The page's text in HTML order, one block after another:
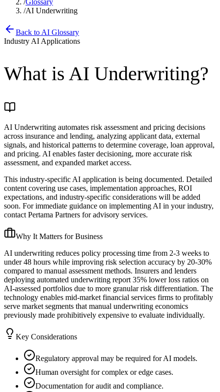
/Glossary
/AI Underwriting
Back to AI Glossary
Industry AI Applications
What is AI Underwriting?
AI Underwriting automates risk assessment and pricing decisions
across insurance and lending, analyzing applicant data, external
signals, and historical patterns to determine coverage, loan approval,
and pricing. AI enables faster decisioning, more accurate risk
assessment, and expanded market access.
This industry-specific AI application is being documented. Detailed
content covering use cases, implementation approaches, ROI
expectations, and industry-specific considerations will be added
soon. For immediate guidance on implementing AI in your industry,
contact Pertama Partners for advisory services.
Why It Matters for Business
AI underwriting reduces policy processing time from 2-3 weeks to
under 48 hours while improving risk selection accuracy by 20-30%
compared to manual assessment methods. Insurers and lenders
deploying automated underwriting report 35% lower loss ratios on
AI-assessed portfolios due to more granular risk differentiation. The
technology enables mid-market financial services firms to profitably
serve market segments that manual underwriting economics
previously made prohibitively expensive to evaluate individually.
Key Considerations
Regulatory approval may be required for AI models.
Human oversight for complex or edge cases.
Documentation for audit and compliance.